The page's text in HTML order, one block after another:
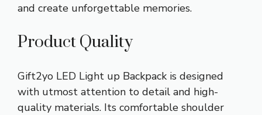
and create unforgettable memories.
Product Quality
Gift2yo LED Light up Backpack is designed
with utmost attention to detail and high-
quality materials. Its comfortable shoulder